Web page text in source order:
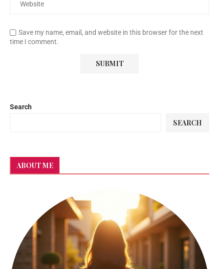
Save my name, email, and website in this browser for the next
time I comment.
Search
SEARCH
ABOUT ME